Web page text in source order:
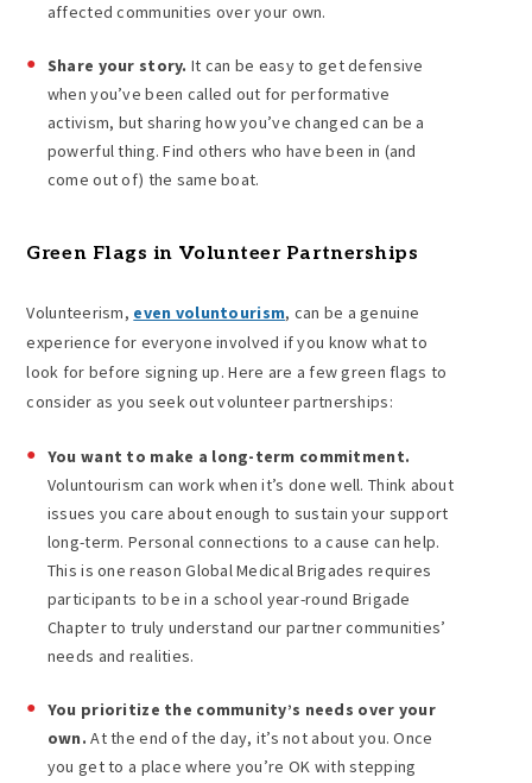
affected communities over your own.
Share your story. It can be easy to get defensive
when you’ve been called out for performative
activism, but sharing how you’ve changed can be a
powerful thing. Find others who have been in (and
come out of) the same boat.
Green Flags in Volunteer Partnerships
Volunteerism, even voluntourism, can be a genuine
experience for everyone involved if you know what to
look for before signing up. Here are a few green flags to
consider as you seek out volunteer partnerships:
You want to make a long-term commitment.
Voluntourism can work when it’s done well. Think about
issues you care about enough to sustain your support
long-term. Personal connections to a cause can help.
This is one reason Global Medical Brigades requires
participants to be in a school year-round Brigade
Chapter to truly understand our partner communities’
needs and realities.
You prioritize the community’s needs over your
own.At the end of the day, it’s not about you. Once
you get to a place where you’re OK with stepping